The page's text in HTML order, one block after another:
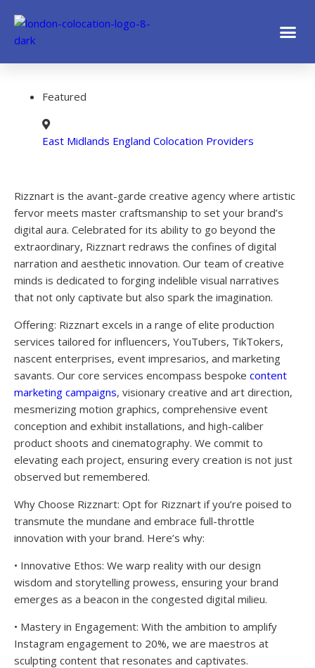
Featured
East Midlands England Colocation Providers
Rizznart is the avant-garde creative agency where artistic
fervor meets master craftsmanship to set your brand’s
digital aura. Celebrated for its ability to go beyond the
extraordinary, Rizznart redraws the confines of digital
narration and aesthetic innovation. Our team of creative
minds is dedicated to forging indelible visual narratives
that not only captivate but also spark the imagination.
Offering: Rizznart excels in a range of elite production
services tailored for influencers, YouTubers, TikTokers,
nascent enterprises, event impresarios, and marketing
savants. Our core services encompass bespoke content
marketing campaigns, visionary creative and art direction,
mesmerizing motion graphics, comprehensive event
conception and exhibit installations, and high-caliber
product shoots and cinematography. We commit to
elevating each project, ensuring every creation is not just
observed but remembered.
Why Choose Rizznart: Opt for Rizznart if you’re poised to
transmute the mundane and embrace full-throttle
innovation with your brand. Here’s why:
• Innovative Ethos: We warp reality with our design
wisdom and storytelling prowess, ensuring your brand
emerges as a beacon in the congested digital milieu.
• Mastery in Engagement: With the ambition to amplify
Instagram engagement to 20%, we are maestros at
sculpting content that resonates and captivates.